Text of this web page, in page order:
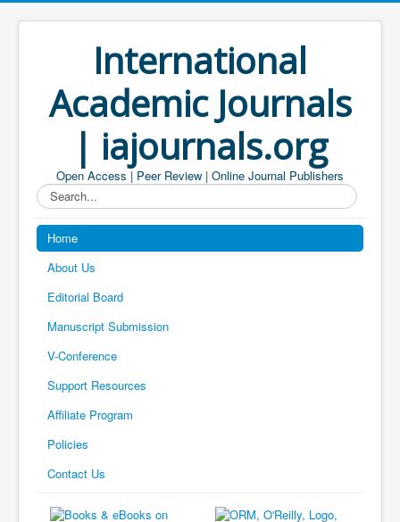
International
Academic Journals
| iajournals.org
Open Access | Peer Review | Online Journal Publishers
Search...
Home
About Us
Editorial Board
Manuscript Submission
V-Conference
Support Resources
Affiliate Program
Policies
Contact Us